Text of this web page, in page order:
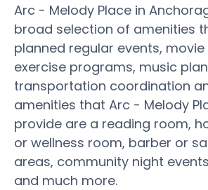
Arc - Melody Place in
broad selection of amenities
planned regular events,
exercise programs, music
transportation coordination
amenities that Arc - Melody
provide are a reading room,
or wellness room, barber or
areas, community night
and much more.